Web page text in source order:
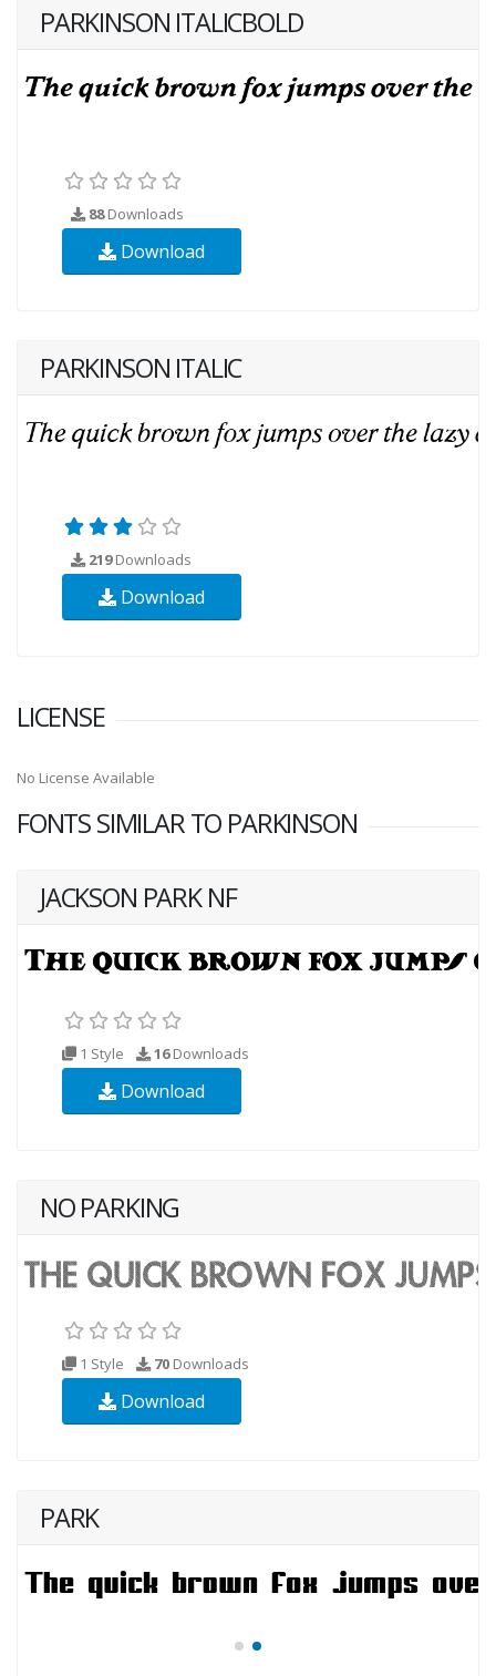
PARKINSON ITALICBOLD
88Downloads
Download
PARKINSON ITALIC
219Downloads
Download
LICENSE
No License Available
FONTS SIMILAR TO PARKINSON
JACKSON PARK NF
1 Style 16Downloads
Download
NO PARKING
1 Style 70 Downloads
Download
PARK